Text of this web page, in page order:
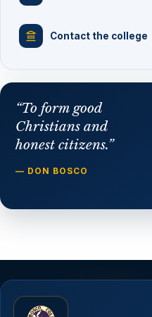
Contact the college
“To form good
Christians and
honest citizens.”
— DON BOSCO